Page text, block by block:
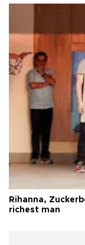
Rihanna,
richest man